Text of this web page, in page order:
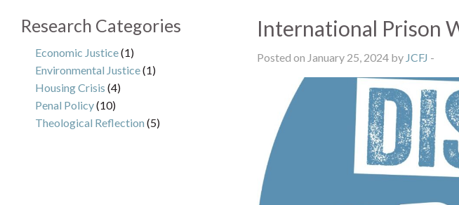
International Prison
Posted on January 25, 2024 by JCFJ -
Research Categories
Economic Justice(1)
Environmental Justice(1)
Housing Crisis (4)
Penal Policy(10)
Theological Reflection (5)